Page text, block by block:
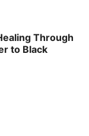
Through
to Black